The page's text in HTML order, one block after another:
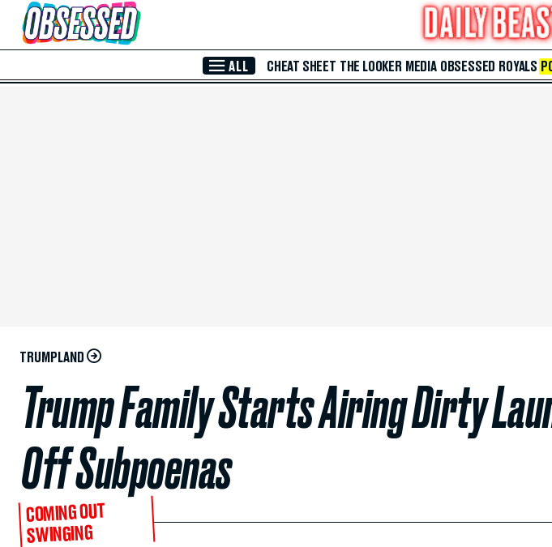
Skip to Main Content
ALL CHEAT SHEET THE LOOKER MEDIA OBSESSED ROYALS
TRUMPLAND
Trump Family Starts Airing Dirty
Off Subpoenas
COMING OUT
SWINGING